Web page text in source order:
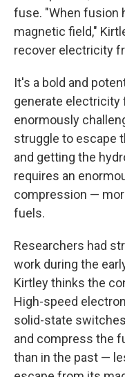
fuse. "When fusion
magnetic field,"
recover electricity
It's a bold and
generate electricity
enormously
struggle to escape
and getting the
requires an
compression —
fuels.
Researchers had
work during the
Kirtley thinks the
High-speed
solid-state
and compress the
than in the past —